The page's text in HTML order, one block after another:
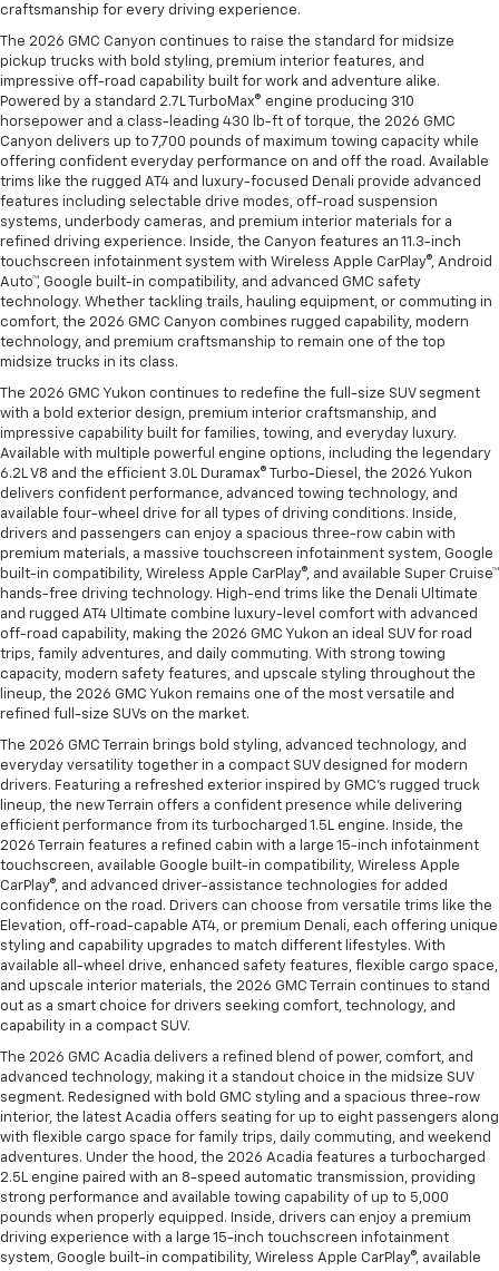
craftsmanship for every driving experience.
The 2026 GMC Canyon continues to raise the standard for midsize
pickup trucks with bold styling, premium interior features, and
impressive off-road capability built for work and adventure alike.
Powered by a standard 2.7L TurboMax® engine producing 310
horsepower and a class-leading 430 lb-ft of torque, the 2026 GMC
Canyon delivers up to 7,700 pounds of maximum towing capacity while
offering confident everyday performance on and off the road. Available
trims like the rugged AT4 and luxury-focused Denali provide advanced
features including selectable drive modes, off-road suspension
systems, underbody cameras, and premium interior materials for a
refined driving experience. Inside, the Canyon features an 11.3-inch
touchscreen infotainment system with Wireless Apple CarPlay®, Android
Auto™, Google built-in compatibility, and advanced GMC safety
technology. Whether tackling trails, hauling equipment, or commuting in
comfort, the 2026 GMC Canyon combines rugged capability, modern
technology, and premium craftsmanship to remain one of the top
midsize trucks in its class.
The 2026 GMC Yukon continues to redefine the full-size SUV segment
with a bold exterior design, premium interior craftsmanship, and
impressive capability built for families, towing, and everyday luxury.
Available with multiple powerful engine options, including the legendary
6.2L V8 and the efficient 3.0L Duramax® Turbo-Diesel, the 2026 Yukon
delivers confident performance, advanced towing technology, and
available four-wheel drive for all types of driving conditions. Inside,
drivers and passengers can enjoy a spacious three-row cabin with
premium materials, a massive touchscreen infotainment system, Google
built-in compatibility, Wireless Apple CarPlay®, and available Super Cruise™
hands-free driving technology. High-end trims like the Denali Ultimate
and rugged AT4 Ultimate combine luxury-level comfort with advanced
off-road capability, making the 2026 GMC Yukon an ideal SUV for road
trips, family adventures, and daily commuting. With strong towing
capacity, modern safety features, and upscale styling throughout the
lineup, the 2026 GMC Yukon remains one of the most versatile and
refined full-size SUVs on the market.
The 2026 GMC Terrain brings bold styling, advanced technology, and
everyday versatility together in a compact SUV designed for modern
drivers. Featuring a refreshed exterior inspired by GMC’s rugged truck
lineup, the new Terrain offers a confident presence while delivering
efficient performance from its turbocharged 1.5L engine. Inside, the
2026 Terrain features a refined cabin with a large 15-inch infotainment
touchscreen, available Google built-in compatibility, Wireless Apple
CarPlay®, and advanced driver-assistance technologies for added
confidence on the road. Drivers can choose from versatile trims like the
Elevation, off-road-capable AT4, or premium Denali, each offering unique
styling and capability upgrades to match different lifestyles. With
available all-wheel drive, enhanced safety features, flexible cargo space,
and upscale interior materials, the 2026 GMC Terrain continues to stand
out as a smart choice for drivers seeking comfort, technology, and
capability in a compact SUV.
The 2026 GMC Acadia delivers a refined blend of power, comfort, and
advanced technology, making it a standout choice in the midsize SUV
segment. Redesigned with bold GMC styling and a spacious three-row
interior, the latest Acadia offers seating for up to eight passengers along
with flexible cargo space for family trips, daily commuting, and weekend
adventures. Under the hood, the 2026 Acadia features a turbocharged
2.5L engine paired with an 8-speed automatic transmission, providing
strong performance and available towing capability of up to 5,000
pounds when properly equipped. Inside, drivers can enjoy a premium
driving experience with a large 15-inch touchscreen infotainment
system, Google built-in compatibility, Wireless Apple CarPlay®, available